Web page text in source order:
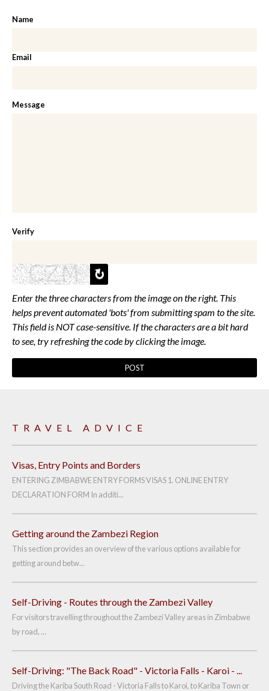
Name
Email
Message
Verify
Enter the three characters from the image on the right. This
helps prevent automated 'bots' from submitting spam to the site.
This field is NOT case-sensitive. If the characters are a bit hard
to see, try refreshing the code by clicking the image.
TRAVEL ADVICE
Visas, Entry Points and Borders
ENTERING ZIMBABWE ENTRY FORMS VISAS 1. ONLINE ENTRY
DECLARATION FORM In additi...
Getting around the Zambezi Region
This section provides an overview of the various options available for
getting around betw...
Self-Driving - Routes through the Zambezi Valley
For visitors travelling throughout the Zambezi Valley areas in Zimbabwe
by road, ...
Self-Driving: "The Back Road" - Victoria Falls - Karoi - ...
Driving the Kariba South Road - Victoria Falls to Karoi, to Kariba Town or